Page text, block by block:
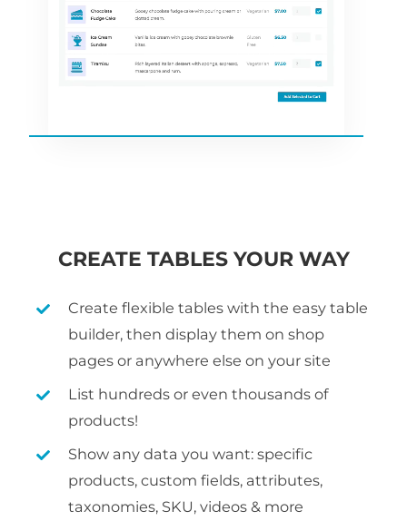
CREATE TABLES YOUR WAY
Create flexible tables with the easy table
builder, then display them on shop
pages or anywhere else on your site
List hundreds or even thousands of
products!
Show any data you want: specific
products, custom fields, attributes,
taxonomies, SKU, videos & more